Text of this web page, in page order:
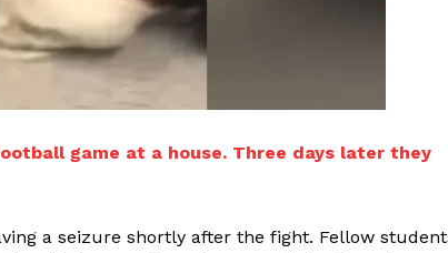
game at a house. Three days later they
a seizure shortly after the fight. Fellow